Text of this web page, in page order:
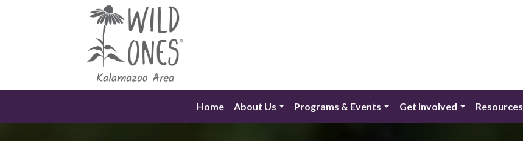
Home About Us Programs & Events Get Involved Resources